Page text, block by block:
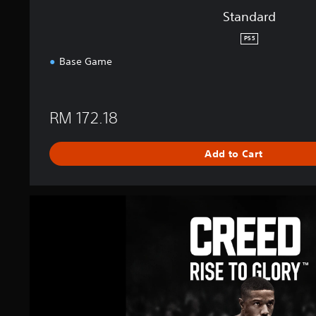
Standard
PS5
Base Game
RM 172.18
Add to Cart